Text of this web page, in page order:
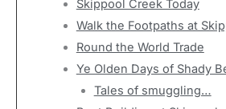
Skippool Creek Today
Walk the Footpaths at
Round the World Trade
Ye Olden Days of Shady
Tales of smuggling…